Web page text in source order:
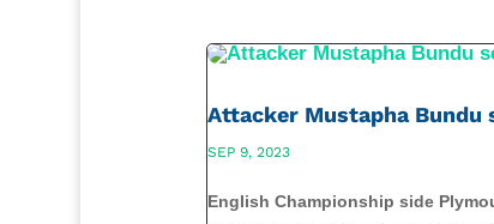
Attacker Mustapha
SEP 9, 2023
English Championship side